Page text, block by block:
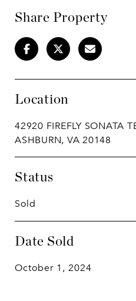
Share Property
Location
42920 FIREFLY SONATA
ASHBURN, VA 20148
Status
Sold
Date Sold
October 1, 2024